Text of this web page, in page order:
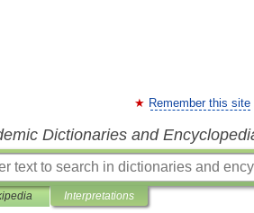
Remember this site
Dictionaries and
Interpretations